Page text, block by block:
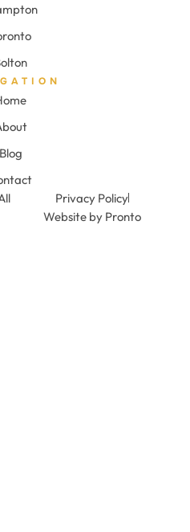
Blog
Privacy Policy
Website by Pronto